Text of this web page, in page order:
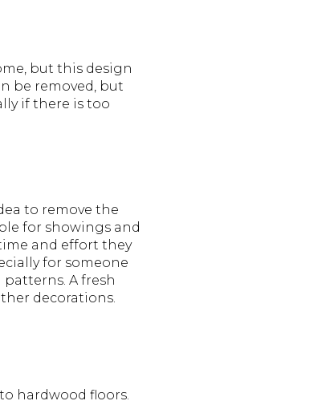
but this design
be removed, but
if there is too
to remove the
for showings and
and effort they
for someone
A fresh
decorations.
hardwood floors.